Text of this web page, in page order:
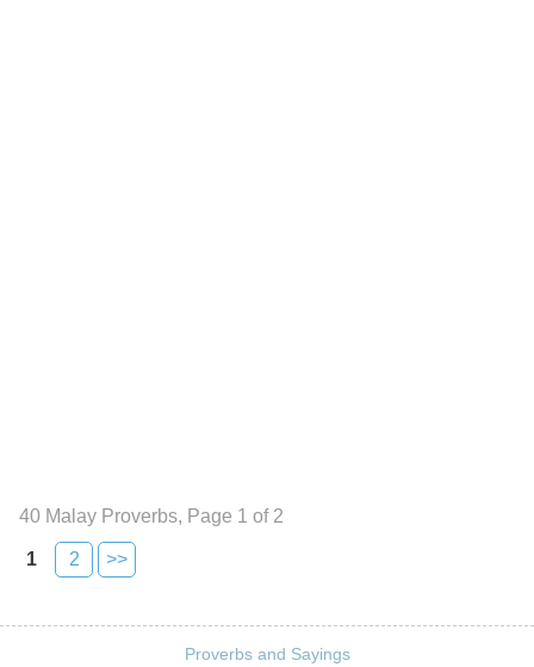
40 Malay Proverbs, Page 1 of 2
1 2 >>
Proverbs and Sayings